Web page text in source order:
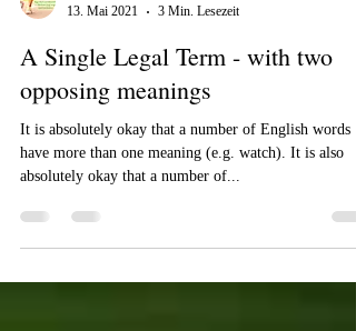
13. Mai 2021
3 Min. Lesezeit
A Single Legal Term - with two
opposing meanings
It is absolutely okay that a number of English words
absolutely okay that a number of...